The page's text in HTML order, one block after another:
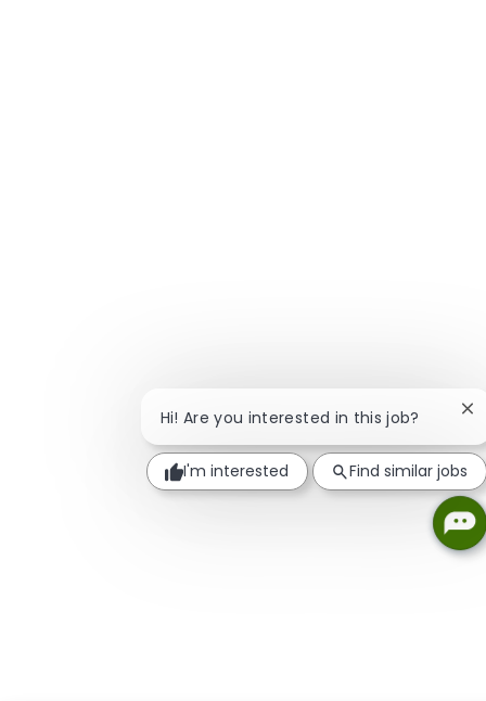
Hi! Are you interested in this job?
I'm interested Find similar jobs